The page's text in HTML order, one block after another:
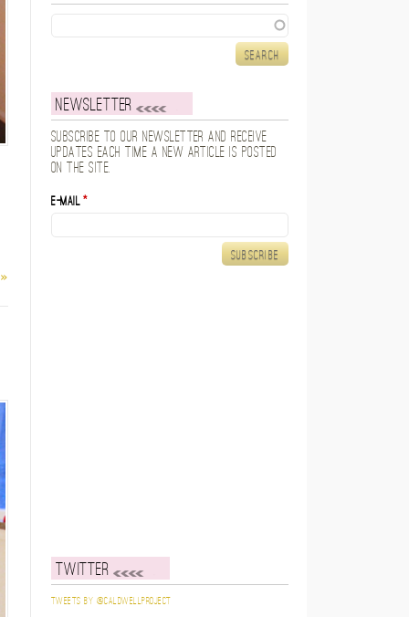
Newsletter
Subscribe to our newsletter and receive
updates each time a new article is posted
on the site.
E-mail*
Twitter
Tweets by @caldwellproject